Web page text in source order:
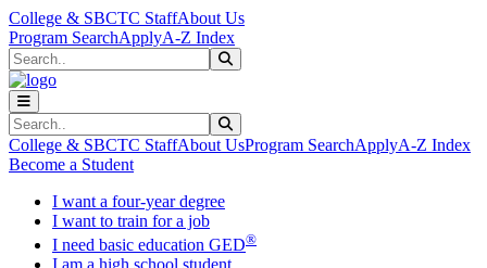
Skip to main content
Skip to main navigation
Skip to footer content
College & SBCTC StaffAbout Us
Program SearchApplyA-Z Index
Search
Search
College & SBCTC StaffAbout UsProgram SearchApplyA-Z Index
Become a Student
I want a four-year degree
I want to train for a job
I need basic education GED®